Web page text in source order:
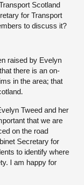
Scotland
for Transport
to discuss it?
raised by Evelyn
there is an on-
in the area; that
Tweed and her
that we are
on the road
Secretary for
to identify where
I am happy for